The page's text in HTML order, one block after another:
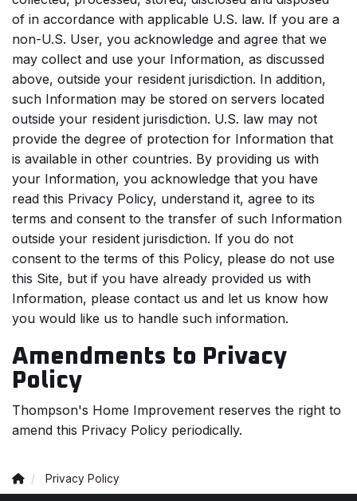
of in accordance with applicable U.S. law. If you are a
non-U.S. User, you acknowledge and agree that we
may collect and use your Information, as discussed
above, outside your resident jurisdiction. In addition,
such Information may be stored on servers located
outside your resident jurisdiction. U.S. law may not
provide the degree of protection for Information that
is available in other countries. By providing us with
your Information, you acknowledge that you have
read this Privacy Policy, understand it, agree to its
terms and consent to the transfer of such Information
outside your resident jurisdiction. If you do not
consent to the terms of this Policy, please do not use
this Site, but if you have already provided us with
Information, please contact us and let us know how
you would like us to handle such information.
Amendments to Privacy
Policy
Thompson's Home Improvement reserves the right to
amend this Privacy Policy periodically.
Privacy Policy